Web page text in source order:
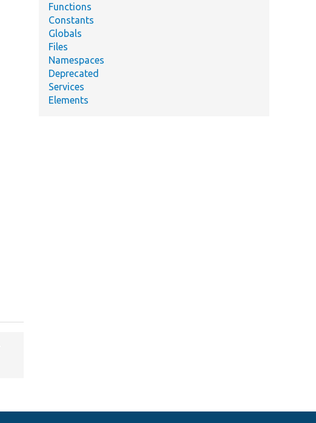
Functions
Constants
Globals
Files
Namespaces
Deprecated
Services
Elements